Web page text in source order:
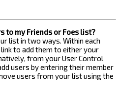
to my Friends or Foes list?
list in two ways. Within each
to add them to either your
from your User Control
users by entering their member
users from your list using the